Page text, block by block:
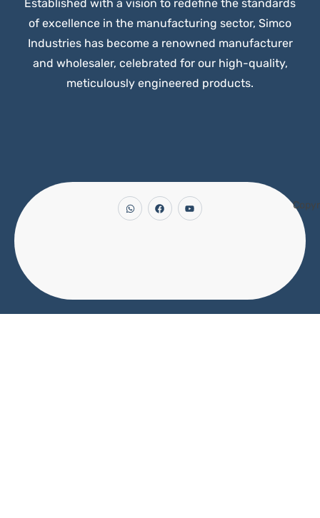
Established with a vision to redefine the standards
of excellence in the manufacturing sector, Simco
Industries has become a renowned manufacturer
and wholesaler, celebrated for our high-quality,
meticulously engineered products.